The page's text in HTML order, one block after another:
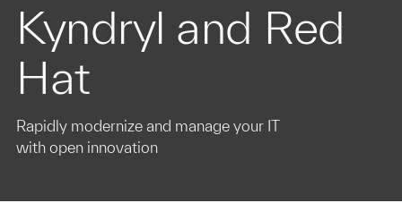
Kyndryl and Red
Hat
Rapidly modernize and manage your IT
with open innovation